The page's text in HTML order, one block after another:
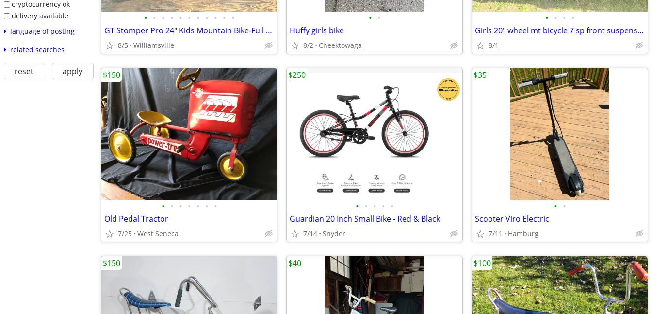
cryptocurrency ok
delivery available
language of posting
related searches
reset apply
• • • • • • • • • • •
GT Stomper Pro 24" Kids Mountain Bike-Full Tune Up-Ready To Ride!!
8/5 Williamsville
• •
Huffy girls bike
8/2 Cheektowaga
• • • •
Girls 20" wheel mt bicycle 7 sp front suspension ready to ride
8/1
• • • • • • •
Old Pedal Tractor
7/25 West Seneca
$150
• • • • •
Guardian 20 Inch Small Bike - Red & Black
7/14 Snyder
$250
• •
Scooter Viro Electric
7/11 Hamburg
$35
$150 $40 $100